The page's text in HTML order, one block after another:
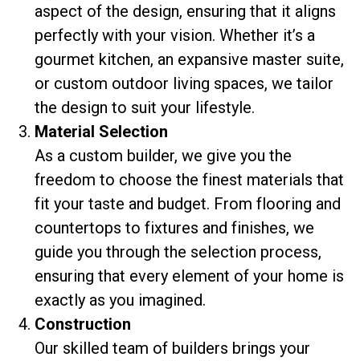
aspect of the design, ensuring that it aligns
perfectly with your vision. Whether it’s a
gourmet kitchen, an expansive master suite,
or custom outdoor living spaces, we tailor
the design to suit your lifestyle.
Material Selection
As a custom builder, we give you the
freedom to choose the finest materials that
fit your taste and budget. From flooring and
countertops to fixtures and finishes, we
guide you through the selection process,
ensuring that every element of your home is
exactly as you imagined.
Construction
Our skilled team of builders brings your